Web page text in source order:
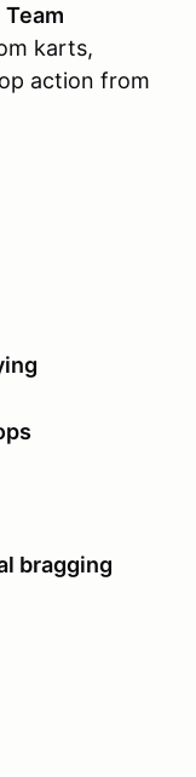
Team
karts,
action from
bragging